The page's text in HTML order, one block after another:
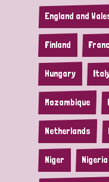
England and
Finland
Hungary
Mozambique
Netherlands
Niger Nigeria